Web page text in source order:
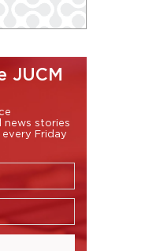
JUCM
news stories
Friday